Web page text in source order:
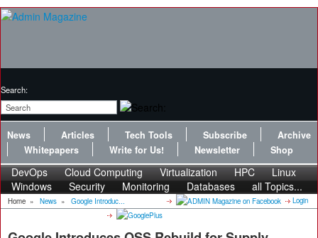
Search:
News Articles Tech Tools Subscribe
Archive
Whitepapers
Write for Us! Newsletter Shop
DevOps Cloud Computing Virtualization HPC
Linux
Windows
Security Monitoring Databases all Topics...
Home » News » Google Introduc... Login